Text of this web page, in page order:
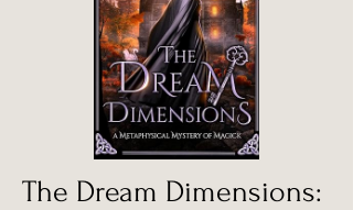
The Dream Dimensions: